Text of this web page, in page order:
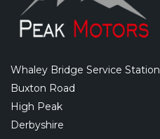
Whaley Bridge Service Station
Buxton Road
High Peak
Derbyshire